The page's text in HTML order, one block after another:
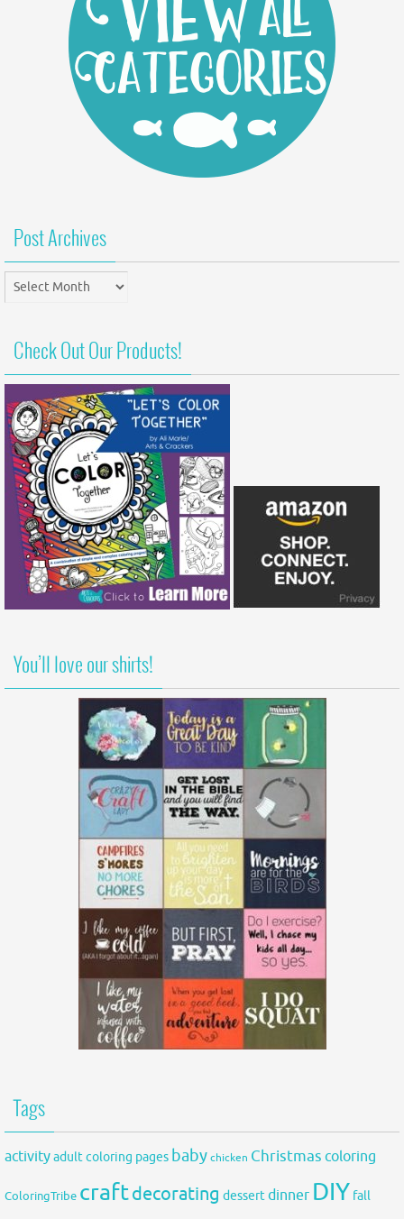
Post Archives
Post
Archives
Check Out Our Products!
You’ll love our shirts!
Tags
activityadult coloring pages babychicken Christmas coloring
ColoringTribe craftdecorating dessertdinner DIY fall